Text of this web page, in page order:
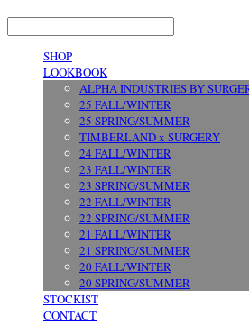
SHOP
LOOKBOOK
ALPHA INDUSTRIES BY
25 FALL/WINTER
25 SPRING/SUMMER
TIMBERLAND x SURGERY
24 FALL/WINTER
23 FALL/WINTER
23 SPRING/SUMMER
22 FALL/WINTER
22 SPRING/SUMMER
21 FALL/WINTER
21 SPRING/SUMMER
20 FALL/WINTER
20 SPRING/SUMMER
STOCKIST
CONTACT